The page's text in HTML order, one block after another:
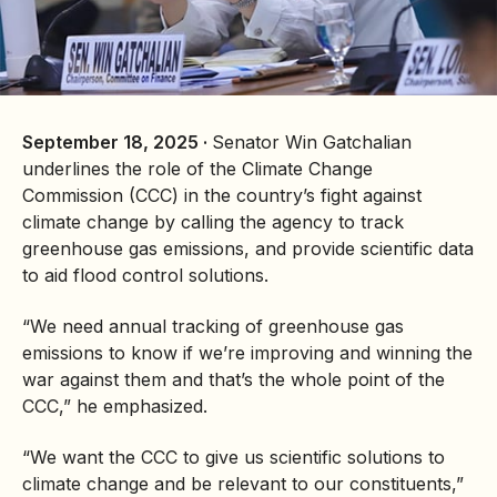
September 18, 2025 · Senator Win Gatchalian
underlines the role of the Climate Change
Commission (CCC) in the country’s fight against
climate change by calling the agency to track
greenhouse gas emissions, and provide scientific data
to aid flood control solutions.
“We need annual tracking of greenhouse gas
emissions to know if we’re improving and winning the
war against them and that’s the whole point of the
CCC,” he emphasized.
“We want the CCC to give us scientific solutions to
climate change and be relevant to our constituents,”